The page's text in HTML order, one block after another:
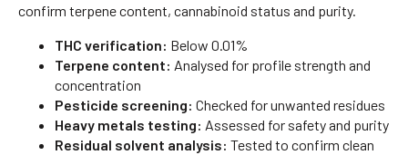
confirm terpene content, cannabinoid status and purity.
THC verification: Below 0.01%
Terpene content: Analysed for profile strength and
concentration
Pesticide screening: Checked for unwanted residues
Heavy metals testing: Assessed for safety and purity
Residual solvent analysis: Tested to confirm clean